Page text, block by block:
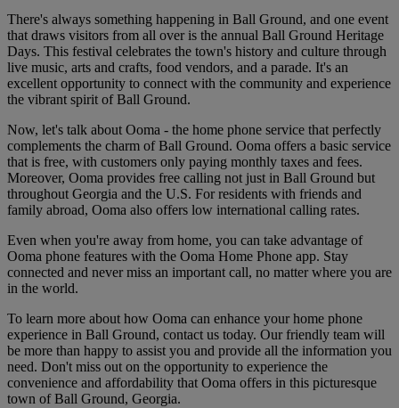
There's always something happening in Ball Ground, and one event
that draws visitors from all over is the annual Ball Ground Heritage
Days. This festival celebrates the town's history and culture through
live music, arts and crafts, food vendors, and a parade. It's an
excellent opportunity to connect with the community and experience
the vibrant spirit of Ball Ground.
Now, let's talk about Ooma - the home phone service that perfectly
complements the charm of Ball Ground. Ooma offers a basic service
that is free, with customers only paying monthly taxes and fees.
Moreover, Ooma provides free calling not just in Ball Ground but
throughout Georgia and the U.S. For residents with friends and
family abroad, Ooma also offers low international calling rates.
Even when you're away from home, you can take advantage of
Ooma phone features with the Ooma Home Phone app. Stay
connected and never miss an important call, no matter where you are
in the world.
To learn more about how Ooma can enhance your home phone
experience in Ball Ground, contact us today. Our friendly team will
be more than happy to assist you and provide all the information you
need. Don't miss out on the opportunity to experience the
convenience and affordability that Ooma offers in this picturesque
town of Ball Ground, Georgia.